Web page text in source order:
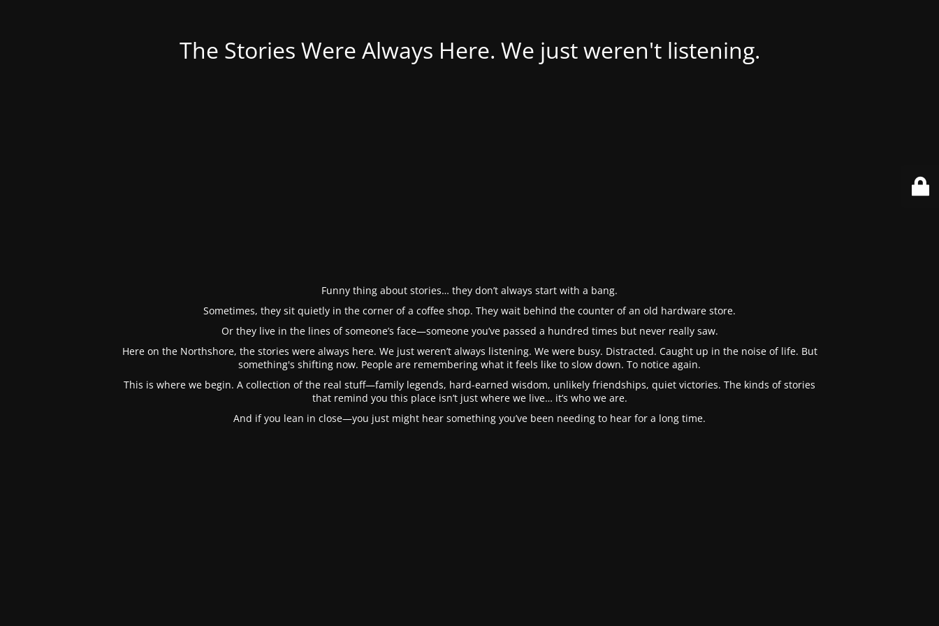
The Stories Were Always Here. We just weren't listening.
Funny thing about stories… they don’t always start with a bang.
Sometimes, they sit quietly in the corner of a coffee shop. They wait behind the counter of an old hardware store.
Or they live in the lines of someone’s face—someone you’ve passed a hundred times but never really saw.
Here on the Northshore, the stories were always here. We just weren’t always listening. We were busy. Distracted. Caught up in the noise of life. But
something's shifting now. People are remembering what it feels like to slow down. To notice again.
This is where we begin. A collection of the real stuff—family legends, hard-earned wisdom, unlikely friendships, quiet victories. The kinds of stories
that remind you this place isn’t just where we live… it’s who we are.
And if you lean in close—you just might hear something you’ve been needing to hear for a long time.